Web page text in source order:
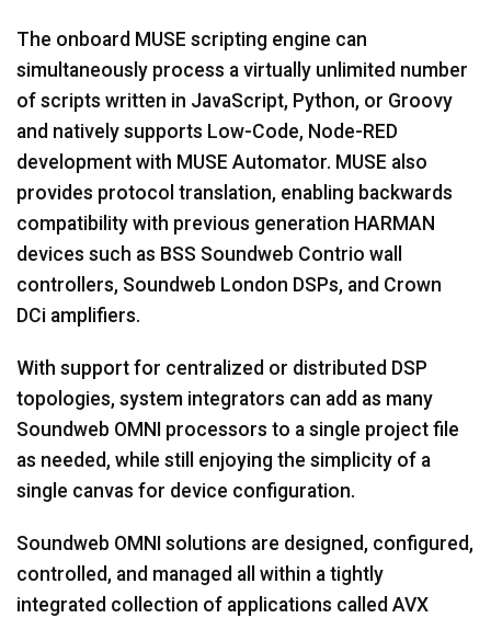
The onboard MUSE scripting engine can
simultaneously process a virtually unlimited number
of scripts written in JavaScript, Python, or Groovy
and natively supports Low-Code, Node-RED
development with MUSE Automator. MUSE also
provides protocol translation, enabling backwards
compatibility with previous generation HARMAN
devices such as BSS Soundweb Contrio wall
controllers, Soundweb London DSPs, and Crown
DCi amplifiers.
With support for centralized or distributed DSP
topologies, system integrators can add as many
Soundweb OMNI processors to a single project file
as needed, while still enjoying the simplicity of a
single canvas for device configuration.
Soundweb OMNI solutions are designed, configured,
controlled, and managed all within a tightly
integrated collection of applications called AVX